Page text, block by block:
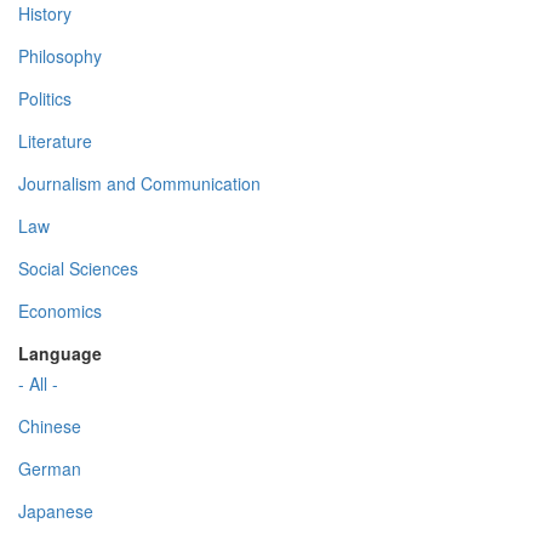
History
Philosophy
Politics
Literature
Journalism and Communication
Law
Social Sciences
Economics
Language
- All -
Chinese
German
Japanese